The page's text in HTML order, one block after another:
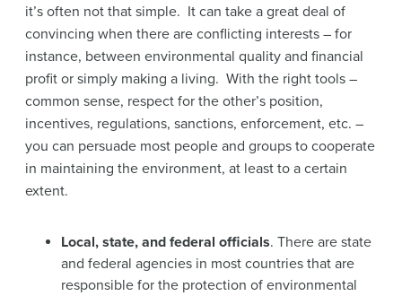
it’s often not that simple. It can take a great deal of
convincing when there are conflicting interests – for
instance, between environmental quality and financial
profit or simply making a living. With the right tools –
common sense, respect for the other’s position,
incentives, regulations, sanctions, enforcement, etc. –
you can persuade most people and groups to cooperate
in maintaining the environment, at least to a certain
extent.
Local, state, and federal officials. There are state
and federal agencies in most countries that are
responsible for the protection of environmental